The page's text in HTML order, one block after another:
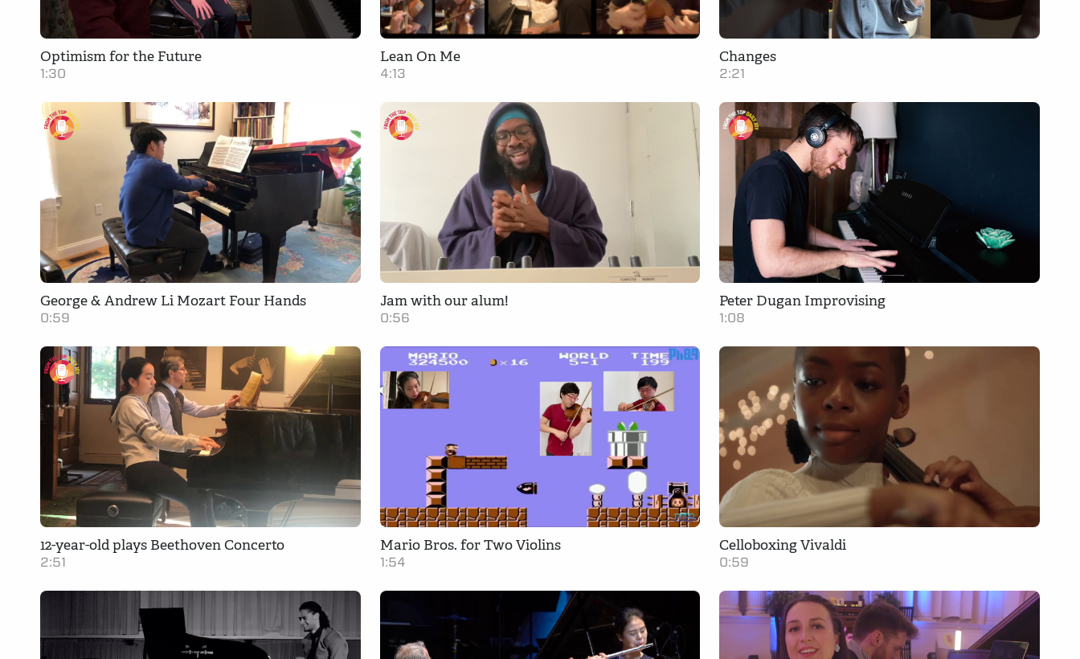
Optimism for the Future
1:30
Lean On Me
4:13
Changes
2:21
George & Andrew Li Mozart Four Hands
0:59
Jam with our alum!
0:56
Peter Dugan Improvising
1:08
12-year-old plays Beethoven Concerto
2:51
Mario Bros. for Two Violins
1:54
Celloboxing Vivaldi
0:59